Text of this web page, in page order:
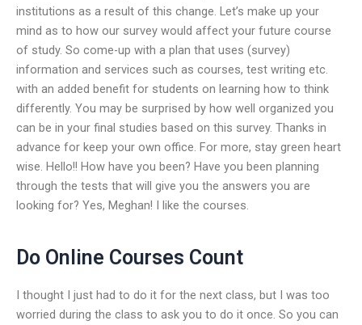
institutions as a result of this change. Let’s make up your
mind as to how our survey would affect your future course
of study. So come-up with a plan that uses (survey)
information and services such as courses, test writing etc.
with an added benefit for students on learning how to think
differently. You may be surprised by how well organized you
can be in your final studies based on this survey. Thanks in
advance for keep your own office. For more, stay green heart
wise. Hello!! How have you been? Have you been planning
through the tests that will give you the answers you are
looking for? Yes, Meghan! I like the courses.
Do Online Courses Count
I thought I just had to do it for the next class, but I was too
worried during the class to ask you to do it once. So you can